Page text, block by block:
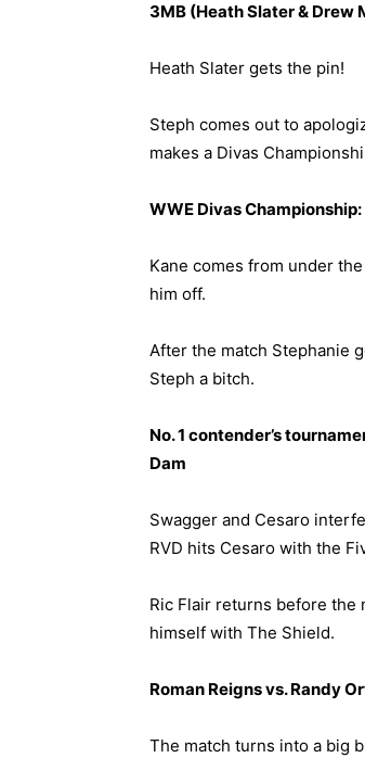
3MB (Heath Slater & Drew
Heath Slater gets the pin!
Steph comes out to
makes a Divas
WWE Divas
Kane comes from under
him off.
After the match Stephanie
Steph a bitch.
No. 1 contender’s
Dam
Swagger and Cesaro
RVD hits Cesaro with the
Ric Flair returns before the
himself with The Shield.
Roman Reigns vs. Randy
The match turns into a big